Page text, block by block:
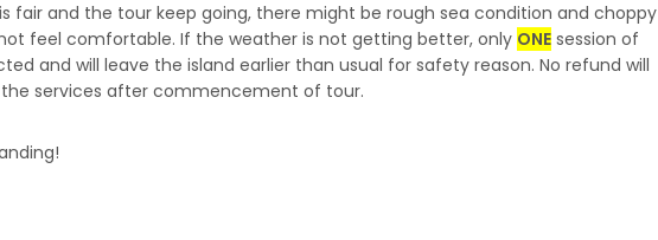
fair and the tour keep going, there might be rough sea condition and choppy
feel comfortable. If the weather is not getting better, only ONE session of
and will leave the island earlier than usual for safety reason. No refund will
services after commencement of tour.